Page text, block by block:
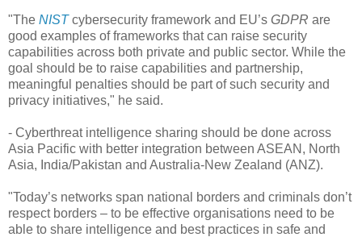
"The NIST cybersecurity framework and EU’s GDPR are
good examples of frameworks that can raise security
capabilities across both private and public sector. While the
goal should be to raise capabilities and partnership,
meaningful penalties should be part of such security and
privacy initiatives," he said.
- Cyberthreat intelligence sharing should be done across
Asia Pacific with better integration between ASEAN, North
Asia, India/Pakistan and Australia-New Zealand (ANZ).
"Today’s networks span national borders and criminals don’t
respect borders – to be effective organisations need to be
able to share intelligence and best practices in safe and